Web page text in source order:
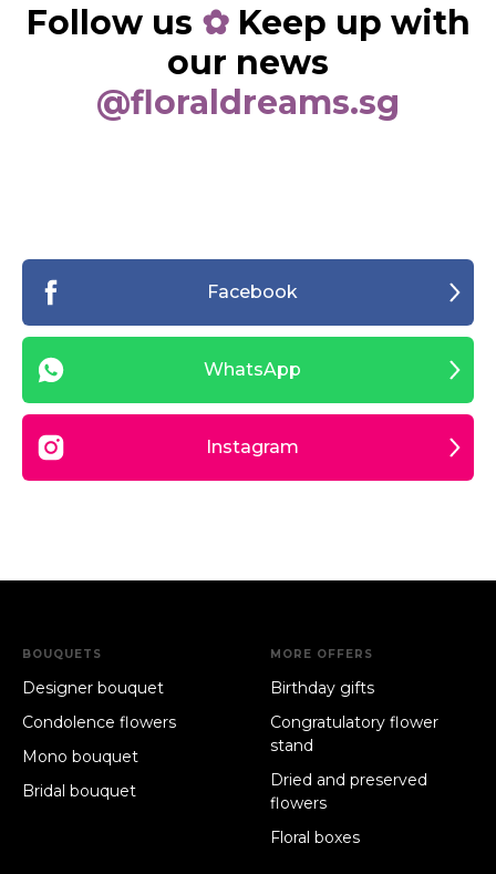
Follow us ✿ Keep up with
our news
@floraldreams.sg
Facebook
WhatsApp
Instagram
BOUQUETS
Designer bouquet
Condolence flowers
Mono bouquet
Bridal bouquet
MORE OFFERS
Birthday gifts
Congratulatory flower
stand
Dried and preserved
flowers
Floral boxes